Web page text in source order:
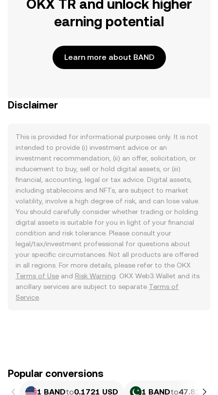
OKX TR and unlock higher
earning potential
Learn more about BAND
Disclaimer
This is provided for informational purposes only. It is not
intended to provide (i) investment advice or an
investment recommendation, (ii) an offer, solicitation, or
inducement to buy, sell or hold digital assets, or (iii)
financial, accounting, legal or tax advice. Digital assets,
including stablecoins and NFTs, are subject to market
volatility, involve a high degree of risk, and can lose value.
You should carefully consider whether trading or holding
digital assets is suitable for you in light of your financial
condition and risk tolerance. Please consult your
legal/tax/investment professional for questions about
your specific circumstances. Not all products are offered
in all regions. For more details, please refer to the OKX
Terms of Use and Risk Warning . OKX Web3 Wallet and its
ancillary services are subject to separate Terms of
Service
Popular conversions
1 BANDto0.1721 USD 1 BANDto47.82 PKR